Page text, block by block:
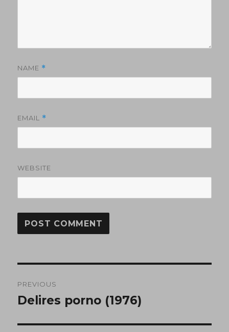
NAME *
EMAIL *
WEBSITE
navigation
PREVIOUS
Previous
Delires porno (1976)